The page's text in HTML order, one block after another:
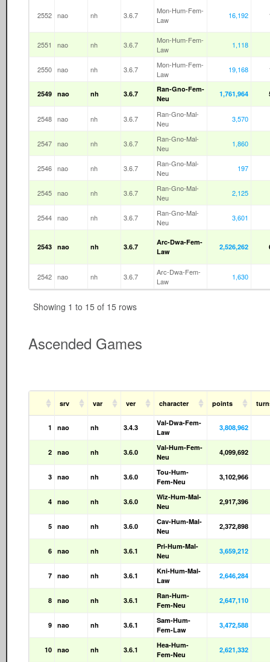
2552 nao nh 3.6.7
Mon-Hum-Fem-
Law
16,192
2551 nao nh 3.6.7
Mon-Hum-Fem-
Law
1,118
2550 nao nh 3.6.7
Mon-Hum-Fem-
Law
19,168
2549 nao nh 3.6.7
Ran-Gno-Fem-
Neu
1,761,964
2548 nao nh 3.6.7
Ran-Gno-Mal-
Neu
3,570
2547 nao nh 3.6.7
Ran-Gno-Mal-
Neu
1,860
2546 nao nh 3.6.7
Ran-Gno-Mal-
Neu
197
2545 nao nh 3.6.7
Ran-Gno-Mal-
Neu
2,125
2544 nao nh 3.6.7
Ran-Gno-Mal-
Neu
3,601
2543 nao nh 3.6.7
Arc-Dwa-Fem-
Law
2,526,262
2542 nao nh 3.6.7
Arc-Dwa-Fem-
Law
1,630
Showing 1 to 15 of 15 rows
Ascended Games
srv var ver character points
1 nao nh 3.4.3
Val-Dwa-Fem-
Law
3,808,962
2 nao nh 3.6.0
Val-Hum-Fem-
Neu
4,099,692
3 nao nh 3.6.0
Tou-Hum-
Fem-Neu
3,102,966
4 nao nh 3.6.0
Wiz-Hum-Mal-
Neu
2,917,396
5 nao nh 3.6.0
Cav-Hum-Mal-
Neu
2,372,898
6 nao nh 3.6.1
Pri-Hum-Mal-
Neu
3,659,212
7 nao nh 3.6.1
Kni-Hum-Mal-
Law
2,646,284
8 nao nh 3.6.1
Ran-Hum-
Fem-Neu
2,647,110
9 nao nh 3.6.1
Sam-Hum-
Fem-Law
3,472,588
10 nao nh 3.6.1
Hea-Hum-
Fem-Neu
2,621,332